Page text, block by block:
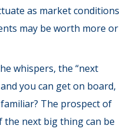
as market conditions
may be worth more or
whispers, the “next
you can get on board,
The prospect of
next big thing can be